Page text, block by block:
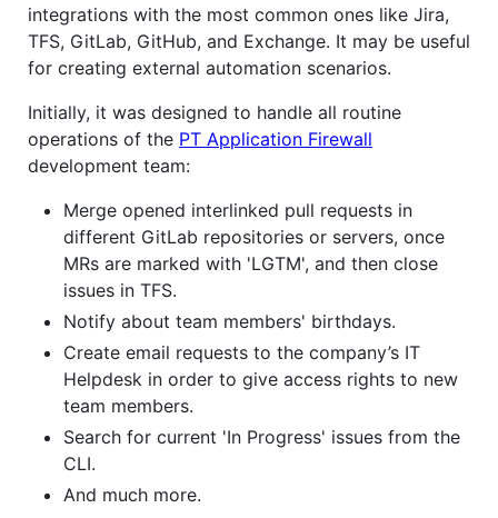
integrations with the most common ones like Jira,
TFS, GitLab, GitHub, and Exchange. It may be useful
for creating external automation scenarios.
Initially, it was designed to handle all routine
operations of the PT Application Firewall
development team:
Merge opened interlinked pull requests in
different GitLab repositories or servers, once
MRs are marked with 'LGTM', and then close
issues in TFS.
Notify about team members' birthdays.
Create email requests to the company’s IT
Helpdesk in order to give access rights to new
team members.
Search for current 'In Progress' issues from the
CLI.
And much more.